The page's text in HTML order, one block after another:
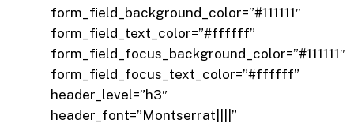
form_field_background_color=”#111111″
form_field_text_color=”#ffffff”
form_field_focus_background_color=”#111111″
form_field_focus_text_color=”#ffffff”
header_level=”h3″
header_font=”Montserrat||||”